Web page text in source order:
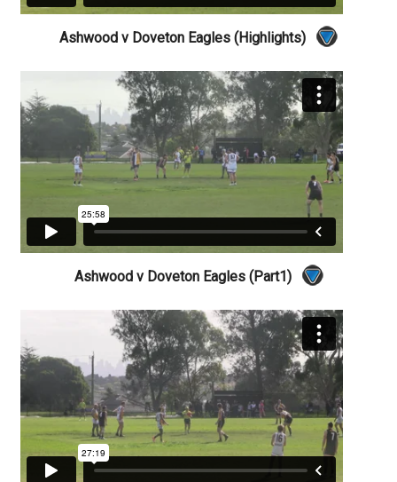
Ashwood v Doveton Eagles (Highlights)
Ashwood v Doveton Eagles (Part1)